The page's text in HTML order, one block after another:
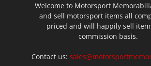
Welcome to Motorsport
and sell motorsport items all
priced and will happily sell
commission basis.
Contact us: